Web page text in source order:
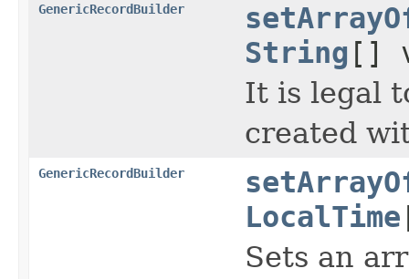
GenericRecordBuilder
String []
It is legal
created
GenericRecordBuilder
LocalTime
Sets an